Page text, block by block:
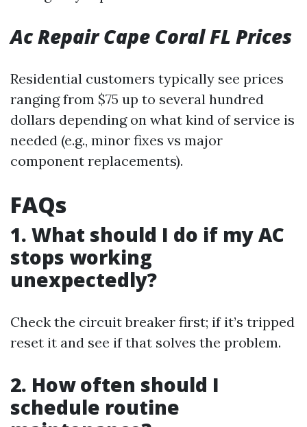
Ac Repair Cape Coral FL Prices
Residential customers typically see prices
ranging from $75 up to several hundred
dollars depending on what kind of service is
needed (e.g., minor fixes vs major
component replacements).
FAQs
1. What should I do if my AC
stops working
unexpectedly?
Check the circuit breaker first; if it’s tripped
reset it and see if that solves the problem.
2. How often should I
schedule routine